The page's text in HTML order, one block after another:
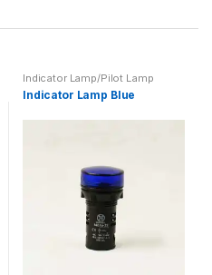
Indicator Lamp/Pilot Lamp
Indicator Lamp Blue